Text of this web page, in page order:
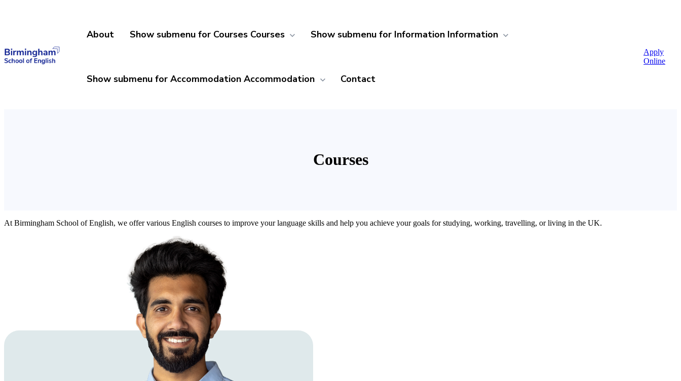
About Show submenu for Courses Courses Show submenu for Information Information
Show submenu for Accommodation Accommodation Contact
Apply
Online
Courses
At Birmingham School of English, we offer various English courses to improve your language skills and help you achieve your goals for studying, working, travelling, or living in the UK.